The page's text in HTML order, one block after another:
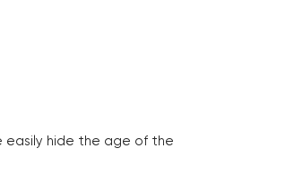
easily hide the age of the